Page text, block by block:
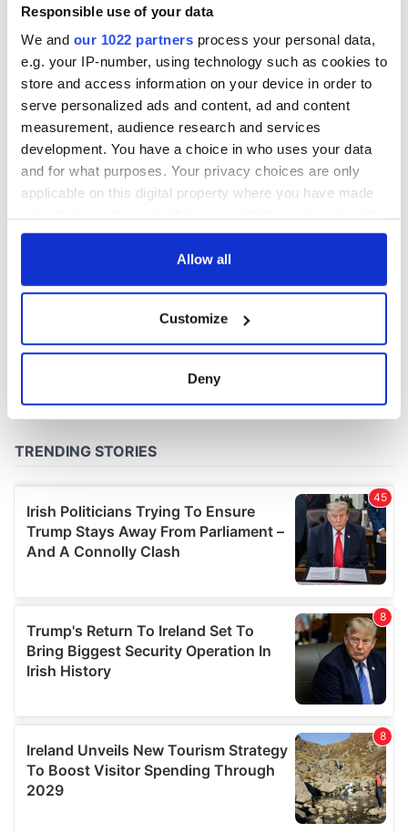
Responsible use of your data
We and our 1022 partners process your personal data,
e.g. your IP-number, using technology such as cookies to
store and access information on your device in order to
serve personalized ads and content, ad and content
measurement, audience research and services
development. You have a choice in who uses your data
and for what purposes. Your privacy choices are only
applicable on this digital property where you have made
any time from the Cookie Declaration or by clicking on
Collect information about your geographical
location which can be accurate to within several
and set your preferences in the
We use cookies to personalise content and ads, to
provide social media features and to analyse our traffic.
We also share information about your use of our site with
our social media, advertising and analytics partners who
provided to them or that they’ve collected from your use
of their services.
Allow all
Customize
Deny
Amendment, the
work of an Irish
emigrant’s son
COMMENTS